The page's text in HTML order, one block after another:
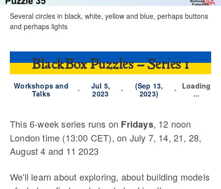
Several circles in black, white, yellow and blue, perhaps buttons
and perhaps lights
BlackBox Puzzles – Series 1
Workshops and
Talks
•
Jul 5,
2023
•
(Sep 13,
2023)
•
Loading
...
This 6-week series runs on Fridays, 12 noon
London time (13:00 CET), on July 7, 14, 21, 28,
August 4 and 11 2023
We'll learn about exploring, about building models